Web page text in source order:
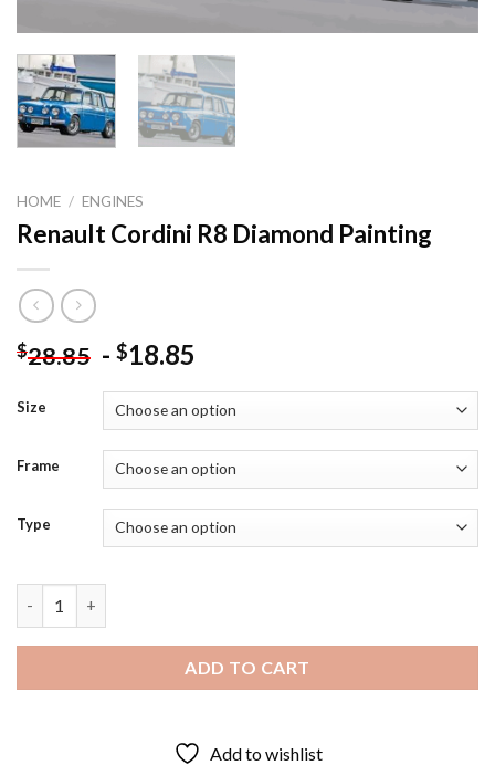
HOME / ENGINES
Renault Cordini R8 Diamond Painting
$28.85 - $18.85
Size
Frame
Type
ADD TO CART
Add to wishlist